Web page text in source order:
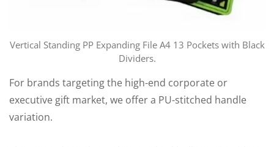
Vertical Standing PP Expanding File A4 13 Pockets with Black
Dividers.
For brands targeting the high-end corporate or
executive gift market, we offer a PU-stitched handle
variation.